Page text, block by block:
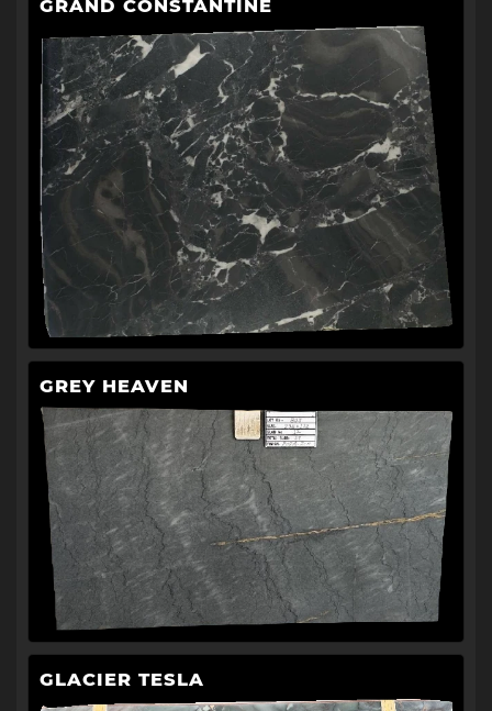
GRAND CONSTANTINE
GREY HEAVEN
GLACIER TESLA